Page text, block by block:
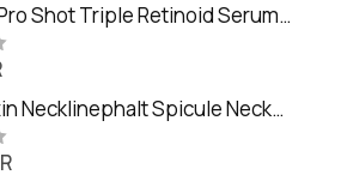
Shot Triple Retinoid Serum
Necklinephalt Spicule Neck